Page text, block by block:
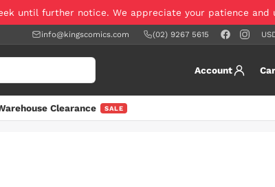
until further notice. We appreciate your patience and
info@kingscomics.com (02) 9267 5615
Account
Clearance SALE